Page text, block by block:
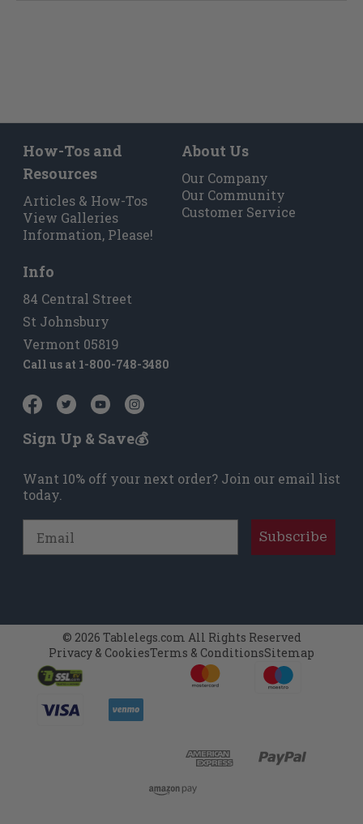
How-Tos and
Resources
Articles & How-Tos
View Galleries
Information, Please!
About Us
Our Company
Our Community
Customer Service
Info
84 Central Street
St Johnsbury
Vermont 05819
Call us at 1-800-748-3480
Sign Up & Save💰
Want 10% off your next order? Join our email list
today.
Subscribe
© 2026 Tablelegs.com All Rights Reserved
Privacy & CookiesTerms & ConditionsSitemap